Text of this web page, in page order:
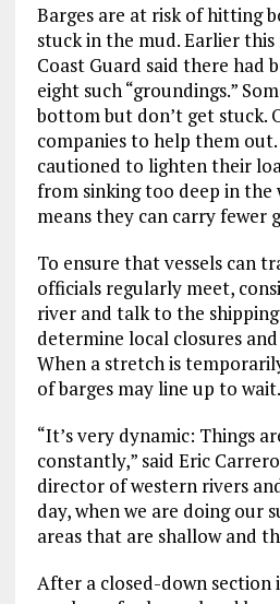
Barges are at risk of hitting
stuck in the mud. Earlier this
Coast Guard said there had
eight such “groundings.”
bottom but don’t get stuck.
companies to help them out.
cautioned to lighten their
from sinking too deep in
means they can carry fewer
To ensure that vessels can
officials regularly meet,
river and talk to the
determine local closures
When a stretch is
of barges may line up to wait.
“It’s very dynamic: Things
constantly,” said Eric
director of western rivers
day, when we are doing our
areas that are shallow and
After a closed-down section